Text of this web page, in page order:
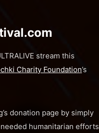
stream this
Charity Foundation’s
donation page by simply
humanitarian efforts